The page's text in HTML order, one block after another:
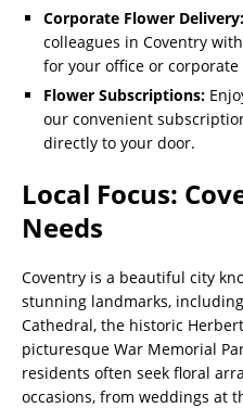
Corporate Flower Delivery:
colleagues in Coventry
for your office or corporate
Flower Subscriptions:
our convenient
directly to your door.
Local Focus:
Needs
Coventry is a beautiful city
stunning landmarks,
Cathedral, the historic
picturesque War Memorial
residents often seek floral
occasions, from weddings at